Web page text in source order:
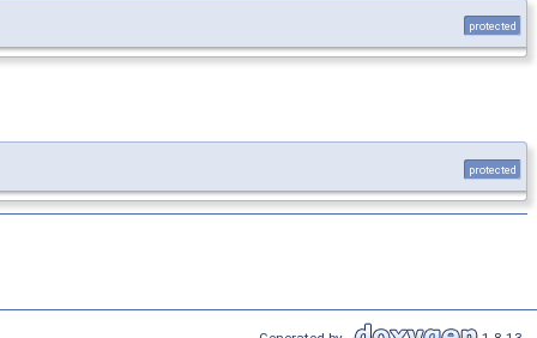
protected
protected